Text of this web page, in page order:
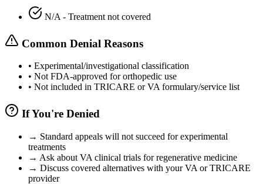
N/A - Treatment not covered
Common Denial Reasons
• Experimental/investigational classification
• Not FDA-approved for orthopedic use
• Not included in TRICARE or VA formulary/service list
If You're Denied
→ Standard appeals will not succeed for experimental
treatments
→ Ask about VA clinical trials for regenerative medicine
→ Discuss covered alternatives with your VA or TRICARE
provider